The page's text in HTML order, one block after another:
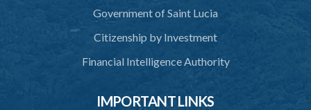
Government of Saint Lucia
Citizenship by Investment
Financial Intelligence Authority
IMPORTANT LINKS